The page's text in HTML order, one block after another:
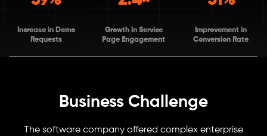
Increase in Demo
Requests
Growth in Service
Page Engagement
Improvement in
Conversion Rate
Business Challenge
The software company offered complex enterprise